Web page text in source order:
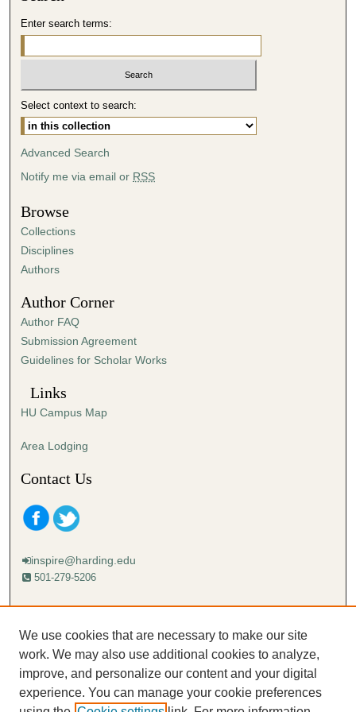
Enter search terms:
Select context to search:
Advanced Search
Notify me via email or RSS
Browse
Collections
Disciplines
Authors
Author Corner
Author FAQ
Submission Agreement
Guidelines for Scholar Works
Links
HU Campus Map
Area Lodging
Contact Us
inspire@harding.edu
501-279-5206
Mailing address:
Lectureship
Box 12280
Searcy, AR 72149-5615
We use cookies that are necessary to make our site
work. We may also use additional cookies to analyze,
improve, and personalize our content and your digital
experience. You can manage your cookie preferences